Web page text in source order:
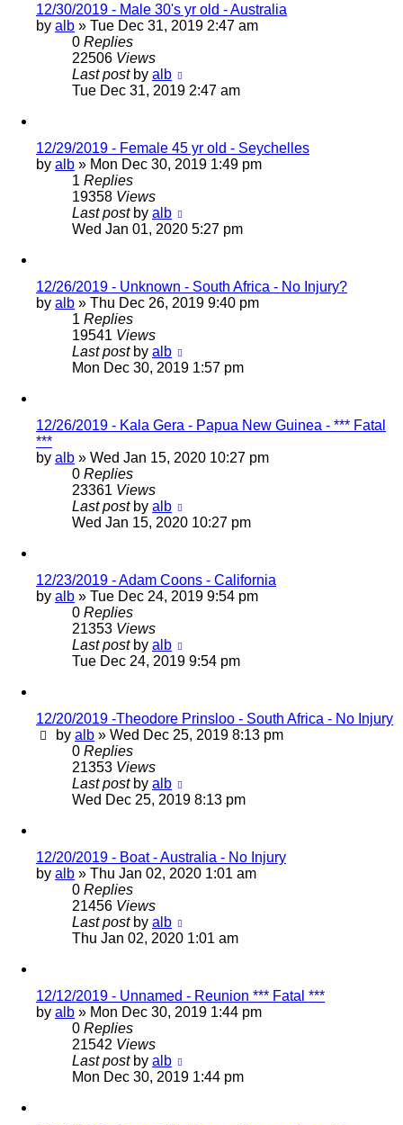
12/30/2019 - Male 30's yr old - Australia
by alb » Tue Dec 31, 2019 2:47 am
0 Replies
22506 Views
Last post by alb
Tue Dec 31, 2019 2:47 am
12/29/2019 - Female 45 yr old - Seychelles
by alb » Mon Dec 30, 2019 1:49 pm
1 Replies
19358 Views
Last post by alb
Wed Jan 01, 2020 5:27 pm
12/26/2019 - Unknown - South Africa - No Injury?
by alb » Thu Dec 26, 2019 9:40 pm
1 Replies
19541 Views
Last post by alb
Mon Dec 30, 2019 1:57 pm
12/26/2019 - Kala Gera - Papua New Guinea - *** Fatal
***
by alb » Wed Jan 15, 2020 10:27 pm
0 Replies
23361 Views
Last post by alb
Wed Jan 15, 2020 10:27 pm
12/23/2019 - Adam Coons - California
by alb » Tue Dec 24, 2019 9:54 pm
0 Replies
21353 Views
Last post by alb
Tue Dec 24, 2019 9:54 pm
12/20/2019 -Theodore Prinsloo - South Africa - No Injury
by alb » Wed Dec 25, 2019 8:13 pm
0 Replies
21353 Views
Last post by alb
Wed Dec 25, 2019 8:13 pm
12/20/2019 - Boat - Australia - No Injury
by alb » Thu Jan 02, 2020 1:01 am
0 Replies
21456 Views
Last post by alb
Thu Jan 02, 2020 1:01 am
12/12/2019 - Unnamed - Reunion *** Fatal ***
by alb » Mon Dec 30, 2019 1:44 pm
0 Replies
21542 Views
Last post by alb
Mon Dec 30, 2019 1:44 pm